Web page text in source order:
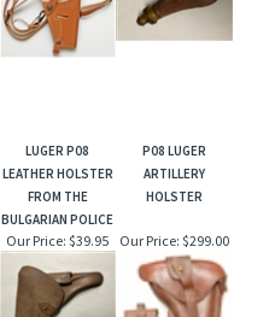
LUGER P08
LEATHER HOLSTER
FROM THE
BULGARIAN POLICE
P08 LUGER
ARTILLERY
HOLSTER
Our Price: $39.95 Our Price: $299.00